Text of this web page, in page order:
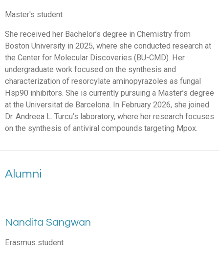
Master's student
She received her Bachelor’s degree in Chemistry from
Boston University in 2025, where she conducted research at
the Center for Molecular Discoveries (BU-CMD). Her
undergraduate work focused on the synthesis and
characterization of resorcylate aminopyrazoles as fungal
Hsp90 inhibitors. She is currently pursuing a Master’s degree
at the Universitat de Barcelona. In February 2026, she joined
Dr. Andreea L. Turcu’s laboratory, where her research focuses
on the synthesis of antiviral compounds targeting Mpox.
Alumni
Nandita Sangwan
Erasmus student